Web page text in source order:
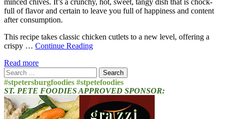
minced chives. It’s a crunchy, hot, sweet, tangy dish that is chock-
full of flavor and certain to leave you full of happiness and content
after consumption.
This recipe takes classic chicken cutlets to a new level, offering a
crispy … Continue Reading
Read more
Search
for:
#stpetersburgfoodies #stpetefoodies
ST. PETE FOODIES APPROVED SPONSOR: